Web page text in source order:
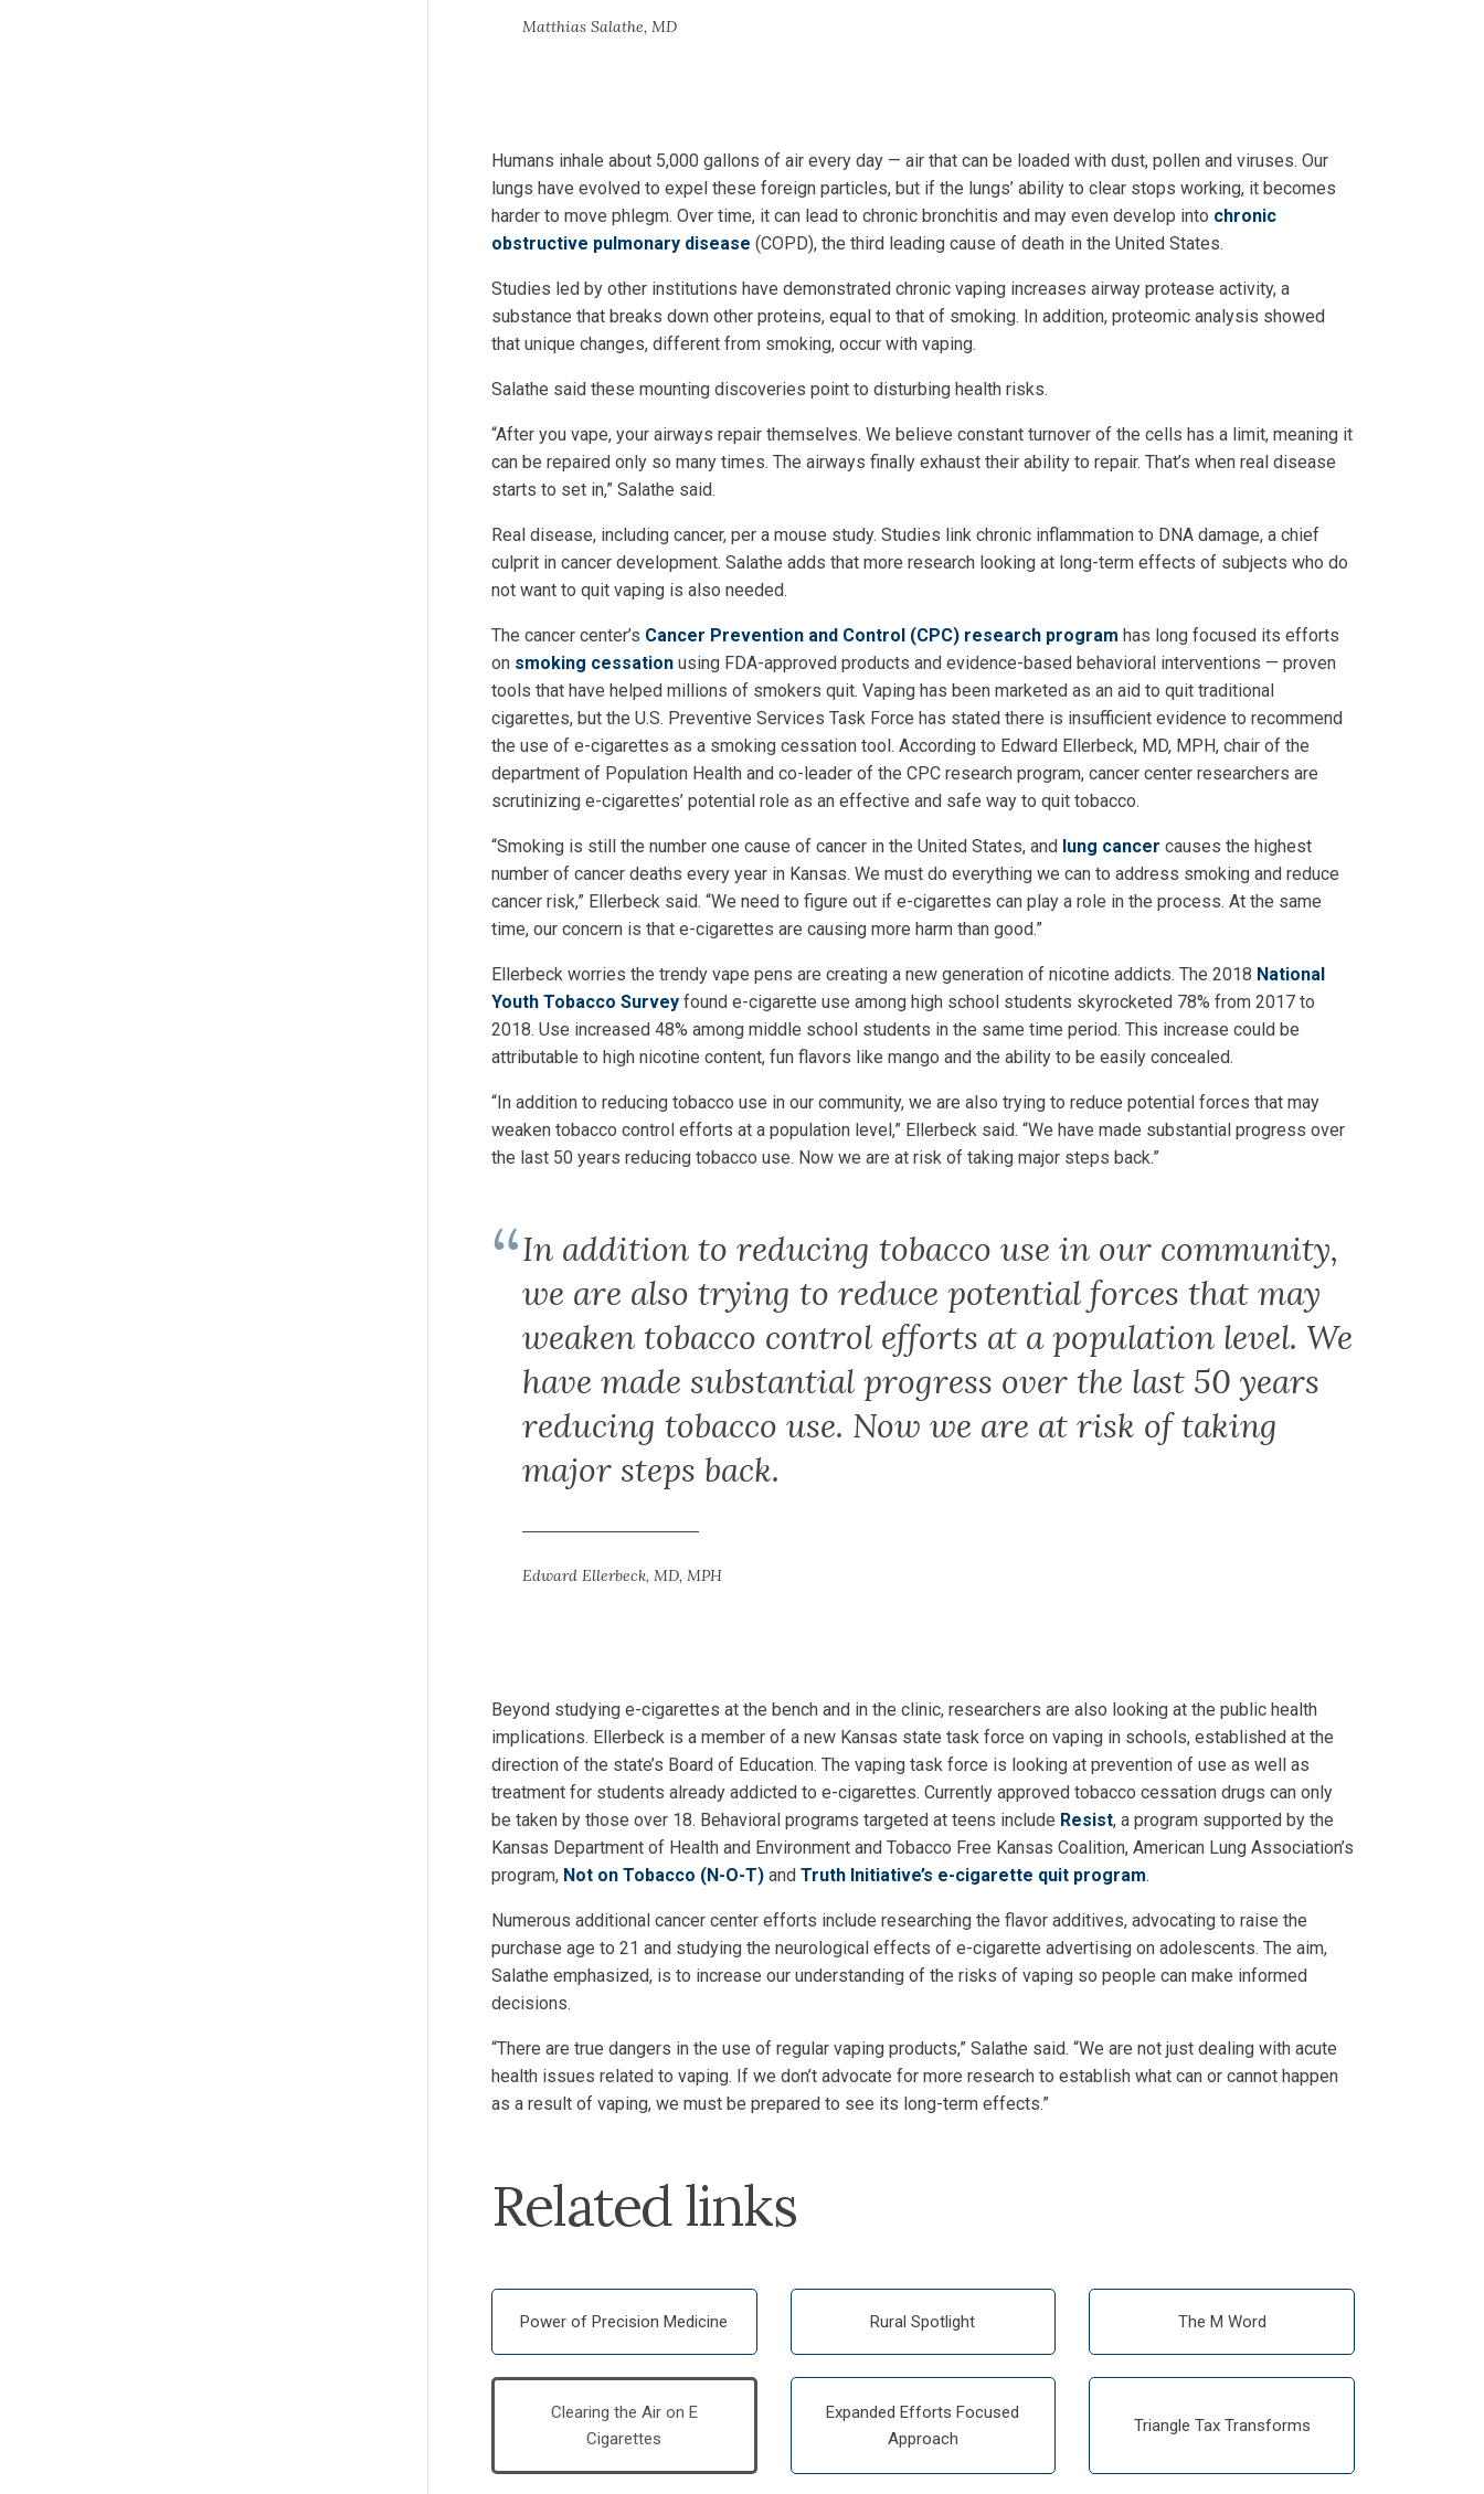
Matthias Salathe, MD
Humans inhale about 5,000 gallons of air every day — air that can be loaded with dust, pollen and viruses. Our
lungs have evolved to expel these foreign particles, but if the lungs’ ability to clear stops working, it becomes
harder to move phlegm. Over time, it can lead to chronic bronchitis and may even develop into chronic
obstructive pulmonary disease (COPD), the third leading cause of death in the United States.
Studies led by other institutions have demonstrated chronic vaping increases airway protease activity, a
substance that breaks down other proteins, equal to that of smoking. In addition, proteomic analysis showed
that unique changes, different from smoking, occur with vaping.
Salathe said these mounting discoveries point to disturbing health risks.
“After you vape, your airways repair themselves. We believe constant turnover of the cells has a limit, meaning it
can be repaired only so many times. The airways finally exhaust their ability to repair. That’s when real disease
starts to set in,” Salathe said.
Real disease, including cancer, per a mouse study. Studies link chronic inflammation to DNA damage, a chief
culprit in cancer development. Salathe adds that more research looking at long-term effects of subjects who do
not want to quit vaping is also needed.
The cancer center’s Cancer Prevention and Control (CPC) research program has long focused its efforts
on smoking cessation using FDA-approved products and evidence-based behavioral interventions — proven
tools that have helped millions of smokers quit. Vaping has been marketed as an aid to quit traditional
cigarettes, but the U.S. Preventive Services Task Force has stated there is insufficient evidence to recommend
the use of e-cigarettes as a smoking cessation tool. According to Edward Ellerbeck, MD, MPH, chair of the
department of Population Health and co-leader of the CPC research program, cancer center researchers are
scrutinizing e-cigarettes’ potential role as an effective and safe way to quit tobacco.
“Smoking is still the number one cause of cancer in the United States, and lung cancer causes the highest
number of cancer deaths every year in Kansas. We must do everything we can to address smoking and reduce
cancer risk,” Ellerbeck said. “We need to figure out if e-cigarettes can play a role in the process. At the same
time, our concern is that e-cigarettes are causing more harm than good.”
Ellerbeck worries the trendy vape pens are creating a new generation of nicotine addicts. The 2018 National
Youth Tobacco Survey found e-cigarette use among high school students skyrocketed 78% from 2017 to
2018. Use increased 48% among middle school students in the same time period. This increase could be
attributable to high nicotine content, fun flavors like mango and the ability to be easily concealed.
“In addition to reducing tobacco use in our community, we are also trying to reduce potential forces that may
weaken tobacco control efforts at a population level,” Ellerbeck said. “We have made substantial progress over
the last 50 years reducing tobacco use. Now we are at risk of taking major steps back.”
In addition to reducing tobacco use in our community,
we are also trying to reduce potential forces that may
weaken tobacco control efforts at a population level. We
have made substantial progress over the last 50 years
reducing tobacco use. Now we are at risk of taking
major steps back.
Edward Ellerbeck, MD, MPH
Beyond studying e-cigarettes at the bench and in the clinic, researchers are also looking at the public health
implications. Ellerbeck is a member of a new Kansas state task force on vaping in schools, established at the
direction of the state’s Board of Education. The vaping task force is looking at prevention of use as well as
treatment for students already addicted to e-cigarettes. Currently approved tobacco cessation drugs can only
be taken by those over 18. Behavioral programs targeted at teens include Resist, a program supported by the
Kansas Department of Health and Environment and Tobacco Free Kansas Coalition, American Lung Association’s
program, Not on Tobacco (N-O-T) and Truth Initiative’s e-cigarette quit program.
Numerous additional cancer center efforts include researching the flavor additives, advocating to raise the
purchase age to 21 and studying the neurological effects of e-cigarette advertising on adolescents. The aim,
Salathe emphasized, is to increase our understanding of the risks of vaping so people can make informed
decisions.
“There are true dangers in the use of regular vaping products,” Salathe said. “We are not just dealing with acute
health issues related to vaping. If we don’t advocate for more research to establish what can or cannot happen
as a result of vaping, we must be prepared to see its long-term effects.”
Related links
Power of Precision Medicine Rural Spotlight The M Word
Clearing the Air on E
Cigarettes
Expanded Efforts Focused
Approach
Triangle Tax Transforms